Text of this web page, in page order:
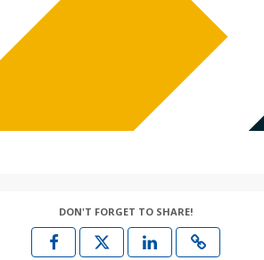
DON'T FORGET TO SHARE!